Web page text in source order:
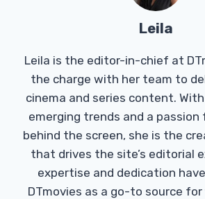
Leila
Leila is the editor-in-chief at
the charge with her team to
cinema and series content.
emerging trends and a
behind the screen, she is the
that drives the site’s editorial
expertise and dedication
DTmovies as a go-to source for